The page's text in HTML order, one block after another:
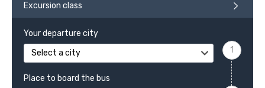
Excursion class
Your departure city
Select a city
Place to board the bus